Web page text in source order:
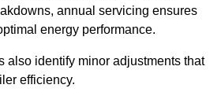
annual servicing ensures
energy performance.
also identify minor adjustments that
efficiency.